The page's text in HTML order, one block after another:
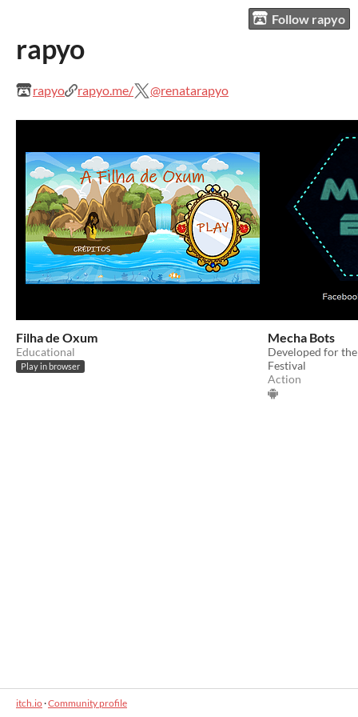
Follow rapyo
rapyo
rapyo rapyo.me/ @renatarapyo
Filha de Oxum
Educational
Play in browser
Mecha Bots
Developed for the
Festival
Action
itch.io·Community profile